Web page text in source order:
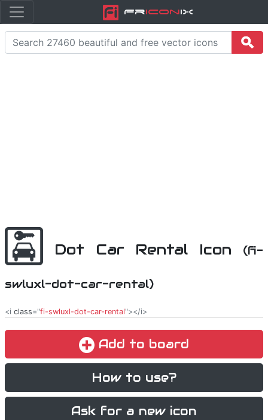
FriconiX
Dot Car Rental Icon (fi-
swluxl-dot-car-rental)
<i class="fi-swluxl-dot-car-rental"></i>
Add to board
How to use?
Ask for a new icon